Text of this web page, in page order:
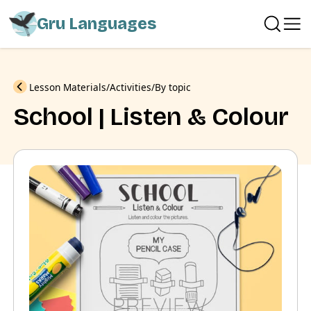
Gru Languages
Previous
Lesson Materials Activities By topic
School | Listen & Colour